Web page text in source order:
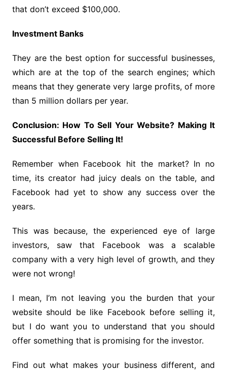
that don’t exceed $100,000.
Investment Banks
They are the best option for successful businesses,
which are at the top of the search engines; which
means that they generate very large profits, of more
than 5 million dollars per year.
Conclusion: How To Sell Your Website? Making It
Successful Before Selling It!
Remember when Facebook hit the market? In no
time, its creator had juicy deals on the table, and
Facebook had yet to show any success over the
years.
This was because, the experienced eye of large
investors, saw that Facebook was a scalable
company with a very high level of growth, and they
were not wrong!
I mean, I’m not leaving you the burden that your
website should be like Facebook before selling it,
but I do want you to understand that you should
offer something that is promising for the investor.
Find out what makes your business different, and